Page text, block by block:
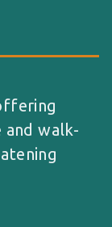
and walk-